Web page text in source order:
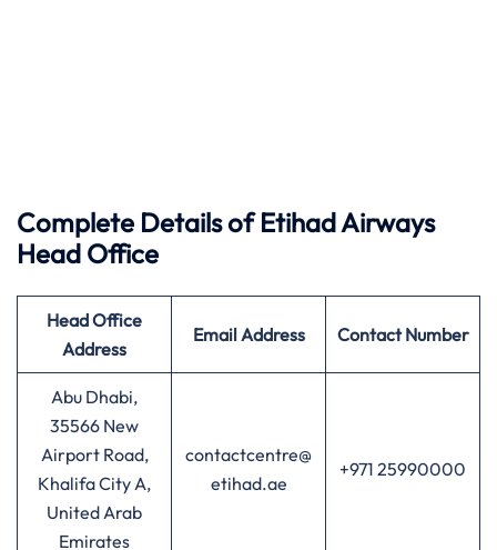
Complete Details of Etihad Airways
Head Office
Head Office
Address
Email Address Contact Number
Abu Dhabi,
35566 New
Airport Road,
Khalifa City A,
United Arab
Emirates
contactcentre@
etihad.ae
+971 25990000